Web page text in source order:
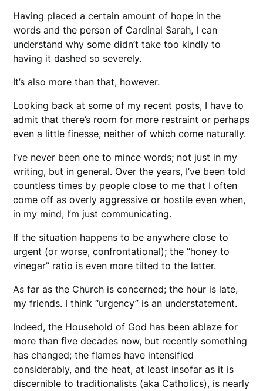
Having placed a certain amount of hope in the
words and the person of Cardinal Sarah, I can
understand why some didn’t take too kindly to
having it dashed so severely.
It’s also more than that, however.
Looking back at some of my recent posts, I have to
admit that there’s room for more restraint or perhaps
even a little finesse, neither of which come naturally.
I’ve never been one to mince words; not just in my
writing, but in general. Over the years, I’ve been told
countless times by people close to me that I often
come off as overly aggressive or hostile even when,
in my mind, I’m just communicating.
If the situation happens to be anywhere close to
urgent (or worse, confrontational); the “honey to
vinegar” ratio is even more tilted to the latter.
As far as the Church is concerned; the hour is late,
my friends. I think “urgency” is an understatement.
Indeed, the Household of God has been ablaze for
more than five decades now, but recently something
has changed; the flames have intensified
considerably, and the heat, at least insofar as it is
discernible to traditionalists (aka Catholics), is nearly